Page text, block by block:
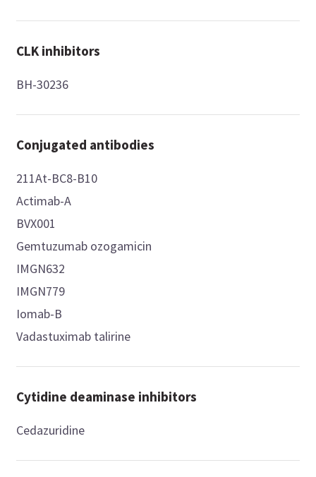
CLK inhibitors
BH-30236
Conjugated antibodies
211At-BC8-B10
Actimab-A
BVX001
Gemtuzumab ozogamicin
IMGN632
IMGN779
Iomab-B
Vadastuximab talirine
Cytidine deaminase inhibitors
Cedazuridine